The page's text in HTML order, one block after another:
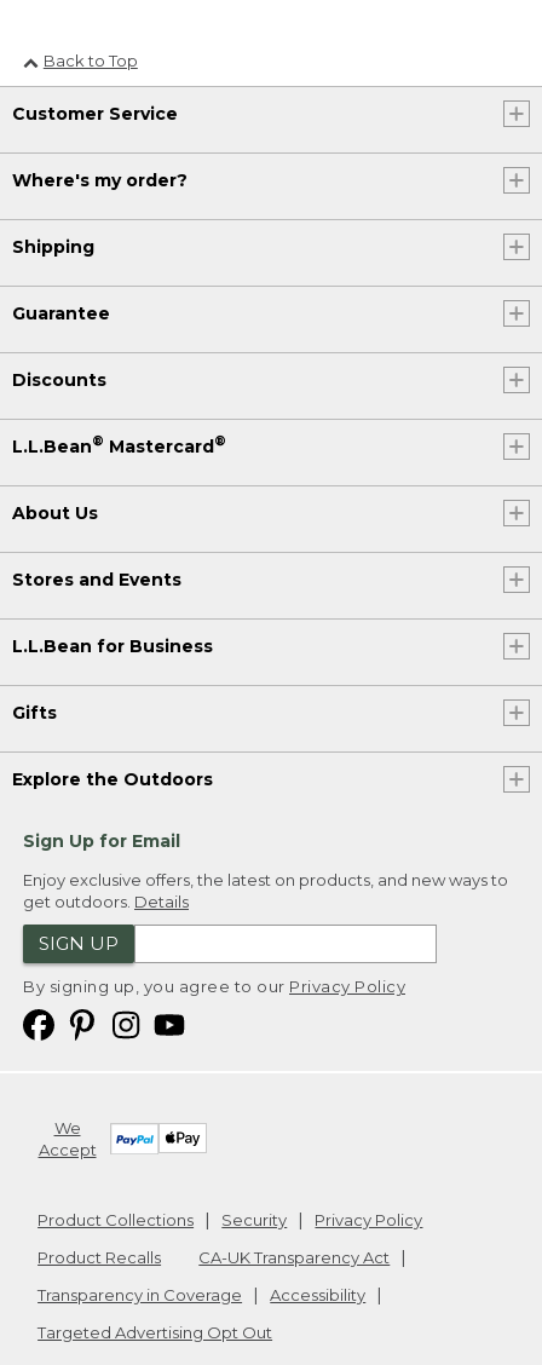
Back to Top
Customer Service
Where's my order?
Shipping
Guarantee
Discounts
L.L.Bean® Mastercard®
About Us
Stores and Events
L.L.Bean for Business
Gifts
Explore the Outdoors
Sign Up for Email
Enjoy exclusive offers, the latest on products, and new ways to
get outdoors. Details
SIGN UP
By signing up, you agree to our Privacy Policy
We
Accept
Product Collections Security
Privacy Policy
Product Recalls
CA-UK Transparency Act
Transparency in Coverage
Accessibility
Targeted Advertising Opt Out